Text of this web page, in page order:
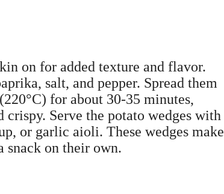
on for added texture and flavor.
salt, and pepper. Spread them
for about 30-35 minutes,
Serve the potato wedges with
or garlic aioli. These wedges make
snack on their own.